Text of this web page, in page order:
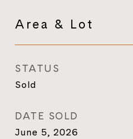
Area & Lot
STATUS
Sold
DATE SOLD
June 5, 2026